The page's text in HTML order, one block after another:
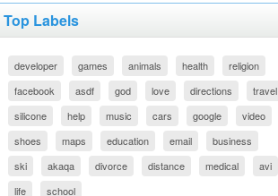
Top Labels
developer games animals health
religion
facebook
asdf god love directions
travel
silicone
help music cars google
video
shoes
maps education email
business
ski
akaqa divorce distance medical
avi
life
school